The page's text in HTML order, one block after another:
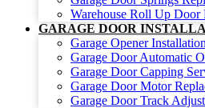
Warehouse Roll Up Door
GARAGE DOOR
Garage Opener Installation
Garage Door Automatic
Garage Door Capping
Garage Door Motor
Garage Door Track